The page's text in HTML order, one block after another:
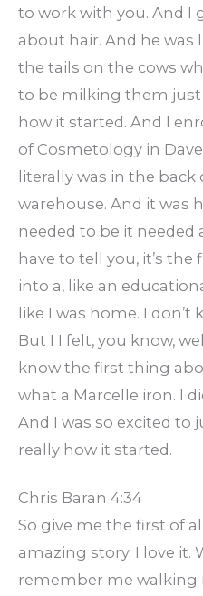
to work with you. And I
about hair. And he was
the tails on the cows
to be milking them just
how it started. And I
of Cosmetology in
literally was in the
warehouse. And it was
needed to be it needed
have to tell you, it’s the
into a, like an
like I was home. I don’t
But I I felt, you know,
know the first thing
what a Marcelle iron. I
And I was so excited to
really how it started.
Chris Baran 4:34
So give me the first of
amazing story. I love it.
remember me walking